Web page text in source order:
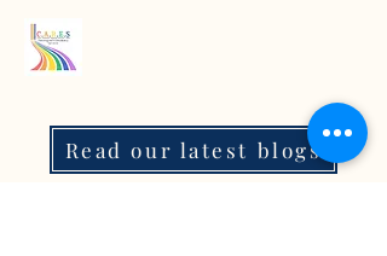
Read our latest blogs